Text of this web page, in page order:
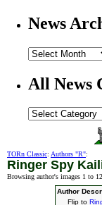
News
All News
TORn Classic: Authors "R":
Ringer Spy
Browsing author's images 1 to
Author
Flip to